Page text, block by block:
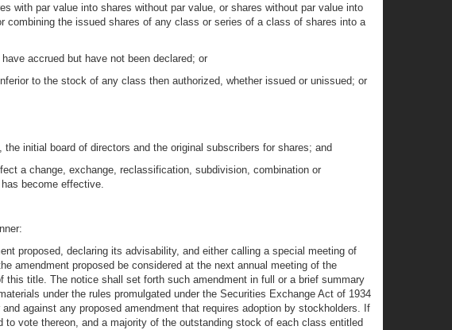
with par value into shares without par value, or shares without par value into
combining the issued shares of any class or series of a class of shares into a
accrued but have not been declared; or
to the stock of any class then authorized, whether issued or unissued; or
initial board of directors and the original subscribers for shares; and
a change, exchange, reclassification, subdivision, combination or
become effective.
proposed, declaring its advisability, and either calling a special meeting of
amendment proposed be considered at the next annual meeting of the
title. The notice shall set forth such amendment in full or a brief summary
under the rules promulgated under the Securities Exchange Act of 1934
against any proposed amendment that requires adoption by stockholders. If
vote thereon, and a majority of the outstanding stock of each class entitled